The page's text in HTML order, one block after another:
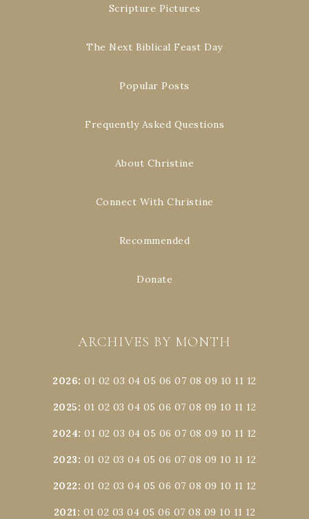
Scripture Pictures
The Next Biblical Feast Day
Popular Posts
Frequently Asked Questions
About Christine
Connect With Christine
Recommended
Donate
ARCHIVES BY MONTH
2026:01 02 03 04 05 06 07 08 09 10 11 12
2025: 01 02 03 04 05 06 07 08 09 10 11 12
2024:01 02 03 04 05 06 07 08 09 10 11 12
2023: 01 02 03 04 05 06 07 08 09 10 11 12
2022: 01 02 03 04 05 06 07 08 09 10 11 12
2021: 01 02 03 04 05 06 07 08 09 10 11 12